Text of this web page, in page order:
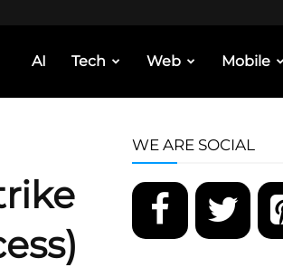
AI Tech Web Mobile
WE ARE SOCIAL